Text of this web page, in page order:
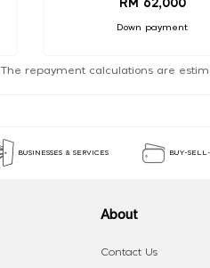
RM 62,000
Down payment
The repayment calculations are
BUSINESSES & SERVICES BUY-
About
Contact Us